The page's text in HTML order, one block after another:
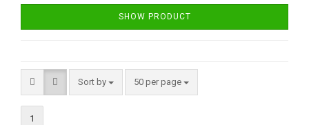
SHOW PRODUCT
Sort by 50 per page
1